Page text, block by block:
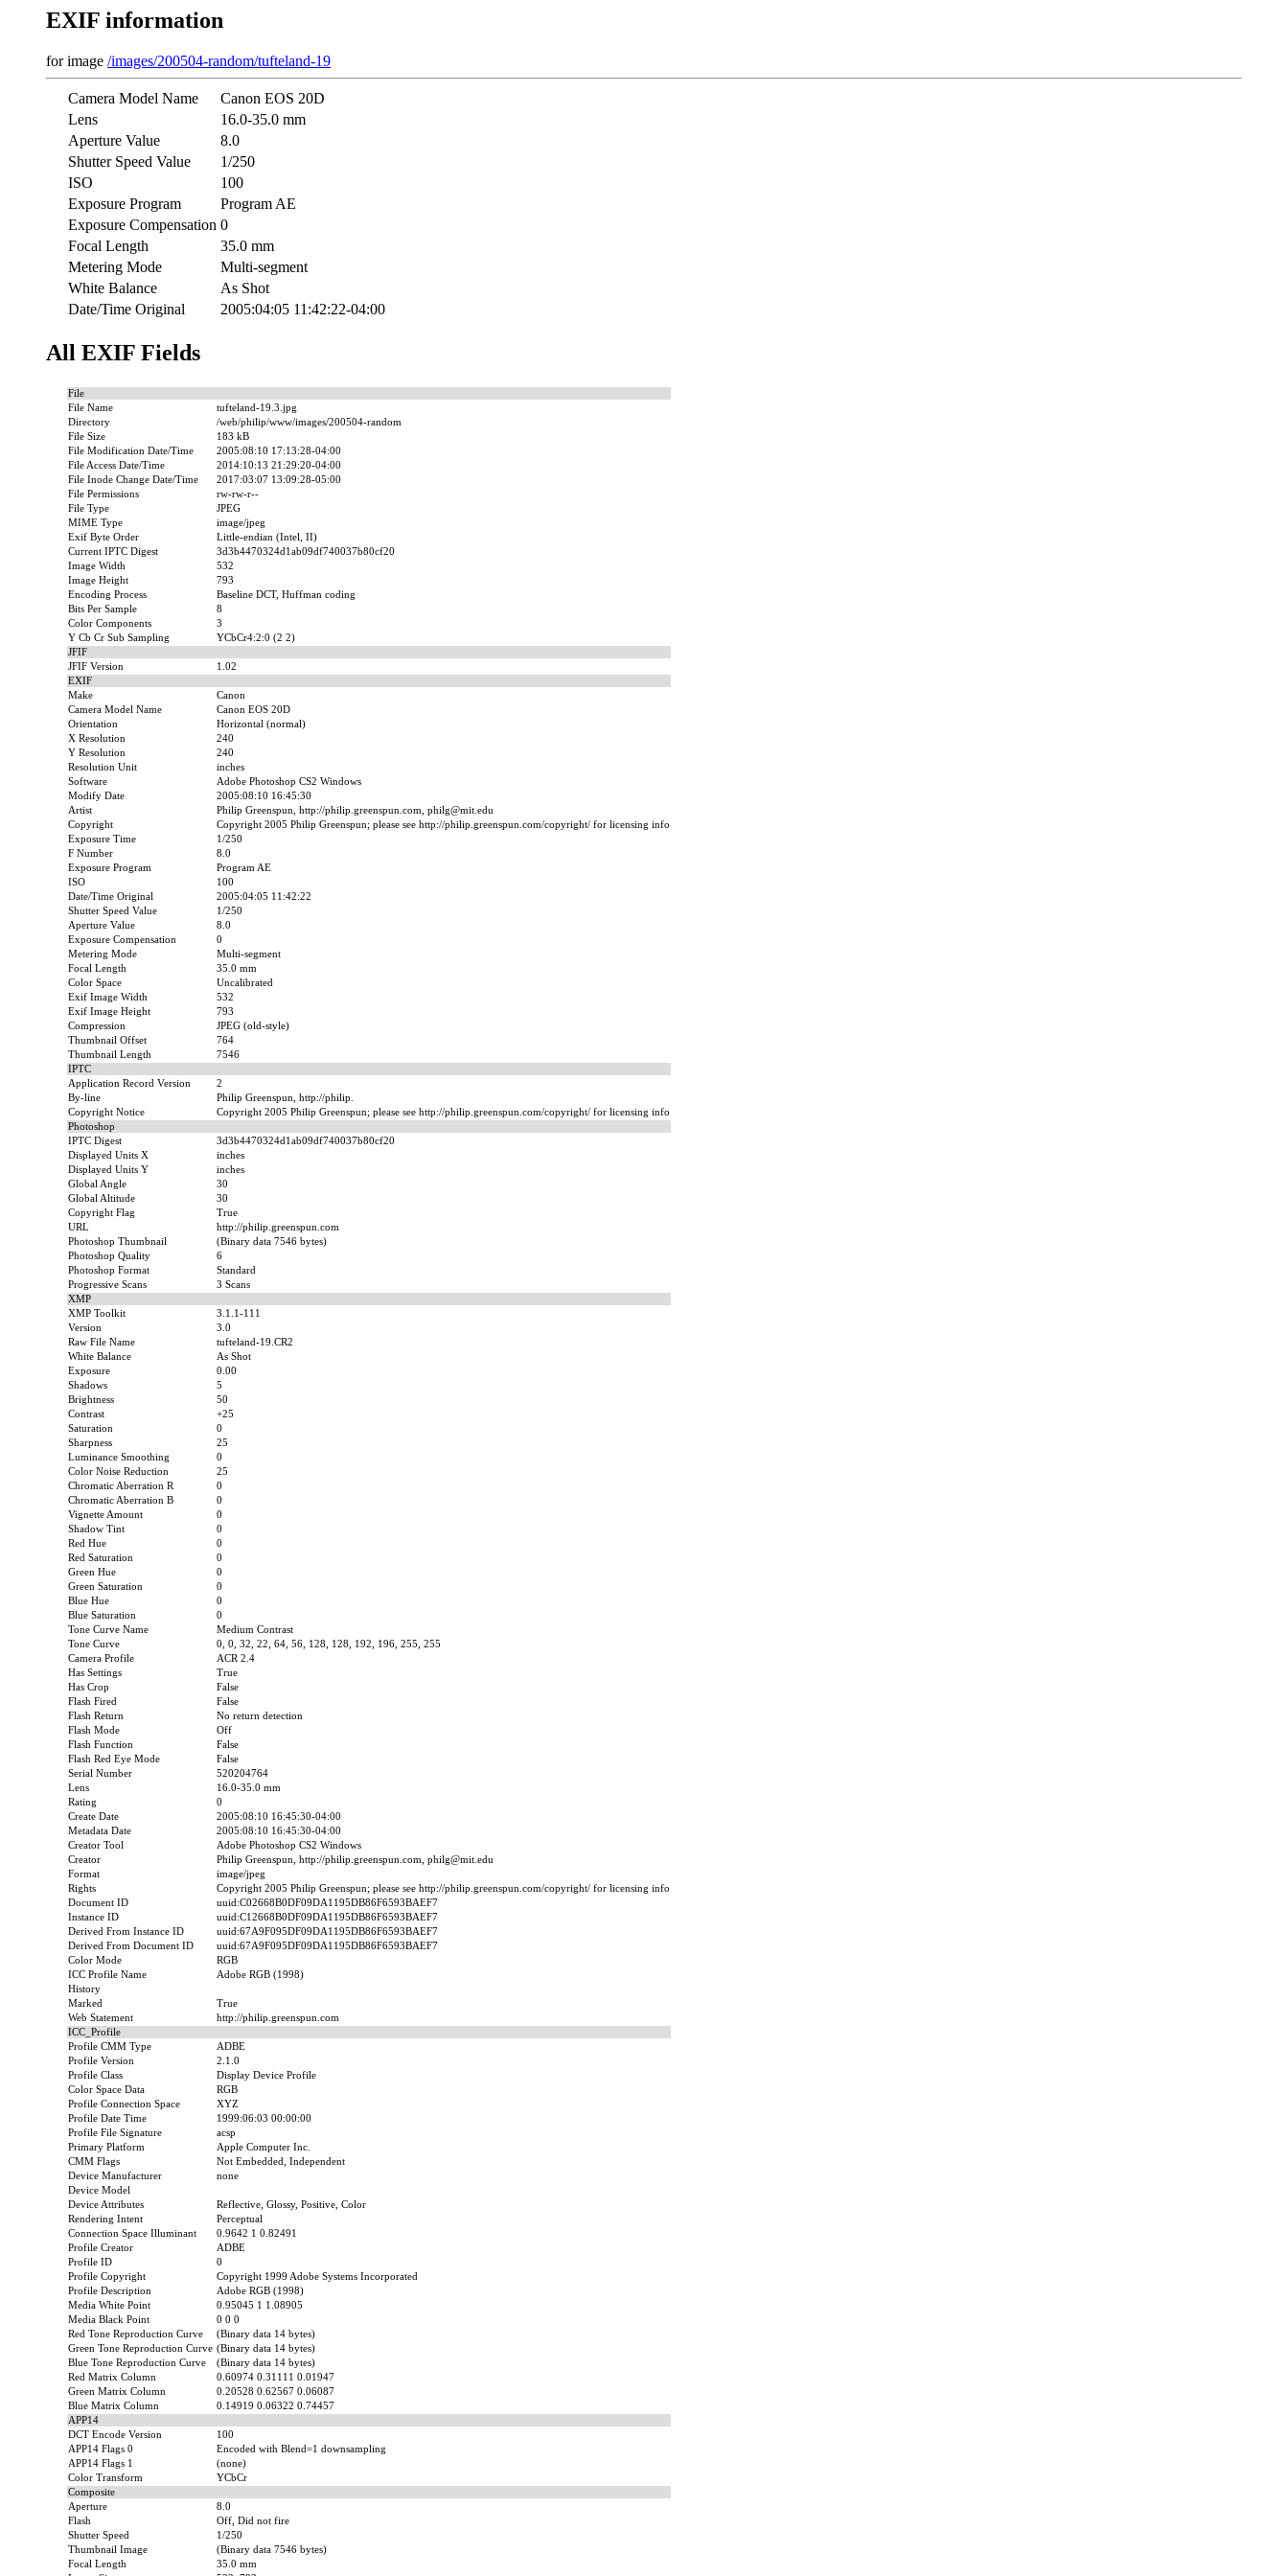
EXIF information
for image /images/200504-random/tufteland-19
Camera Model Name
Canon EOS 20D
Lens
16.0-35.0 mm
Aperture Value
8.0
Shutter Speed Value
1/250
ISO
100
Exposure Program
Program AE
Exposure Compensation 0
Focal Length
35.0 mm
Metering Mode
Multi-segment
White Balance
As Shot
Date/Time Original
2005:04:05 11:42:22-04:00
All EXIF Fields
File
File Name
tufteland-19.3.jpg
Directory
/web/philip/www/images/200504-random
File Size
183 kB
File Modification Date/Time
2005:08:10 17:13:28-04:00
File Access Date/Time
2014:10:13 21:29:20-04:00
File Inode Change Date/Time
2017:03:07 13:09:28-05:00
File Permissions
rw-rw-r--
File Type
JPEG
MIME Type
image/jpeg
Exif Byte Order
Little-endian (Intel, II)
Current IPTC Digest
3d3b4470324d1ab09df740037b80cf20
Image Width
532
Image Height
793
Encoding Process
Baseline DCT, Huffman coding
Bits Per Sample
8
Color Components
3
Y Cb Cr Sub Sampling
YCbCr4:2:0 (2 2)
JFIF
JFIF Version
1.02
EXIF
Make
Canon
Camera Model Name
Canon EOS 20D
Orientation
Horizontal (normal)
X Resolution
240
Y Resolution
240
Resolution Unit
inches
Software
Adobe Photoshop CS2 Windows
Modify Date
2005:08:10 16:45:30
Artist
Philip Greenspun, http://philip.greenspun.com, philg@mit.edu
Copyright
Copyright 2005 Philip Greenspun; please see http://philip.greenspun.com/copyright/ for licensing info
Exposure Time
1/250
F Number
8.0
Exposure Program
Program AE
ISO
100
Date/Time Original
2005:04:05 11:42:22
Shutter Speed Value
1/250
Aperture Value
8.0
Exposure Compensation
0
Metering Mode
Multi-segment
Focal Length
35.0 mm
Color Space
Uncalibrated
Exif Image Width
532
Exif Image Height
793
Compression
JPEG (old-style)
Thumbnail Offset
764
Thumbnail Length
7546
IPTC
Application Record Version
2
By-line
Philip Greenspun, http://philip.
Copyright Notice
Copyright 2005 Philip Greenspun; please see http://philip.greenspun.com/copyright/ for licensing info
Photoshop
IPTC Digest
3d3b4470324d1ab09df740037b80cf20
Displayed Units X
inches
Displayed Units Y
inches
Global Angle
30
Global Altitude
30
Copyright Flag
True
URL
http://philip.greenspun.com
Photoshop Thumbnail
(Binary data 7546 bytes)
Photoshop Quality
6
Photoshop Format
Standard
Progressive Scans
3 Scans
XMP
XMP Toolkit
3.1.1-111
Version
3.0
Raw File Name
tufteland-19.CR2
White Balance
As Shot
Exposure
0.00
Shadows
5
Brightness
50
Contrast
+25
Saturation
0
Sharpness
25
Luminance Smoothing
0
Color Noise Reduction
25
Chromatic Aberration R
0
Chromatic Aberration B
0
Vignette Amount
0
Shadow Tint
0
Red Hue
0
Red Saturation
0
Green Hue
0
Green Saturation
0
Blue Hue
0
Blue Saturation
0
Tone Curve Name
Medium Contrast
Tone Curve
0, 0, 32, 22, 64, 56, 128, 128, 192, 196, 255, 255
Camera Profile
ACR 2.4
Has Settings
True
Has Crop
False
Flash Fired
False
Flash Return
No return detection
Flash Mode
Off
Flash Function
False
Flash Red Eye Mode
False
Serial Number
520204764
Lens
16.0-35.0 mm
Rating
0
Create Date
2005:08:10 16:45:30-04:00
Metadata Date
2005:08:10 16:45:30-04:00
Creator Tool
Adobe Photoshop CS2 Windows
Creator
Philip Greenspun, http://philip.greenspun.com, philg@mit.edu
Format
image/jpeg
Rights
Copyright 2005 Philip Greenspun; please see http://philip.greenspun.com/copyright/ for licensing info
Document ID
uuid:C02668B0DF09DA1195DB86F6593BAEF7
Instance ID
uuid:C12668B0DF09DA1195DB86F6593BAEF7
Derived From Instance ID
uuid:67A9F095DF09DA1195DB86F6593BAEF7
Derived From Document ID
uuid:67A9F095DF09DA1195DB86F6593BAEF7
Color Mode
RGB
ICC Profile Name
Adobe RGB (1998)
History
Marked
True
Web Statement
http://philip.greenspun.com
ICC_Profile
Profile CMM Type
ADBE
Profile Version
2.1.0
Profile Class
Display Device Profile
Color Space Data
RGB
Profile Connection Space
XYZ
Profile Date Time
1999:06:03 00:00:00
Profile File Signature
acsp
Primary Platform
Apple Computer Inc.
CMM Flags
Not Embedded, Independent
Device Manufacturer
none
Device Model
Device Attributes
Reflective, Glossy, Positive, Color
Rendering Intent
Perceptual
Connection Space Illuminant
0.9642 1 0.82491
Profile Creator
ADBE
Profile ID
0
Profile Copyright
Copyright 1999 Adobe Systems Incorporated
Profile Description
Adobe RGB (1998)
Media White Point
0.95045 1 1.08905
Media Black Point
0 0 0
Red Tone Reproduction Curve
(Binary data 14 bytes)
Green Tone Reproduction Curve (Binary data 14 bytes)
Blue Tone Reproduction Curve
(Binary data 14 bytes)
Red Matrix Column
0.60974 0.31111 0.01947
Green Matrix Column
0.20528 0.62567 0.06087
Blue Matrix Column
0.14919 0.06322 0.74457
APP14
DCT Encode Version
100
APP14 Flags 0
Encoded with Blend=1 downsampling
APP14 Flags 1
(none)
Color Transform
YCbCr
Composite
Aperture
8.0
Flash
Off, Did not fire
Shutter Speed
1/250
Thumbnail Image
(Binary data 7546 bytes)
Focal Length
35.0 mm